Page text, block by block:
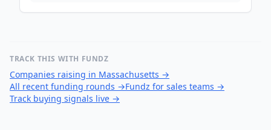
TRACK THIS WITH FUNDZ
Companies raising in Massachusetts →
All recent funding rounds →Fundz for sales teams →
Track buying signals live →